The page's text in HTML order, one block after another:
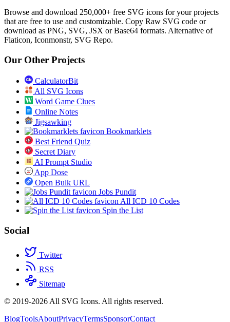
Browse and download 250,000+ free SVG icons for your projects
that are free to use and customizable. Copy Raw SVG code or
download as PNG, SVG, JSX or Base64 formats. Alternative of
Flaticon, Iconmonstr, SVG Repo.
Our Other Projects
CalculatorBit
All SVG Icons
Word Game Clues
Online Notes
Jigsawking
Bookmarklets
Best Friend Quiz
Secret Diary
AI Prompt Studio
App Dose
Open Bulk URL
Jobs Pundit
All ICD 10 Codes
Spin the List
Social
Twitter
RSS
Sitemap
© 2019-2026 All SVG Icons. All rights reserved.
BlogToolsAboutPrivacyTermsSponsorContact